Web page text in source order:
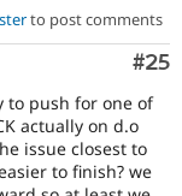
to post comments
#25
to push for one of
actually on d.o
issue closest to
to finish? we